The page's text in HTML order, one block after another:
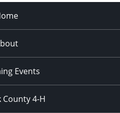
Events
County 4-H